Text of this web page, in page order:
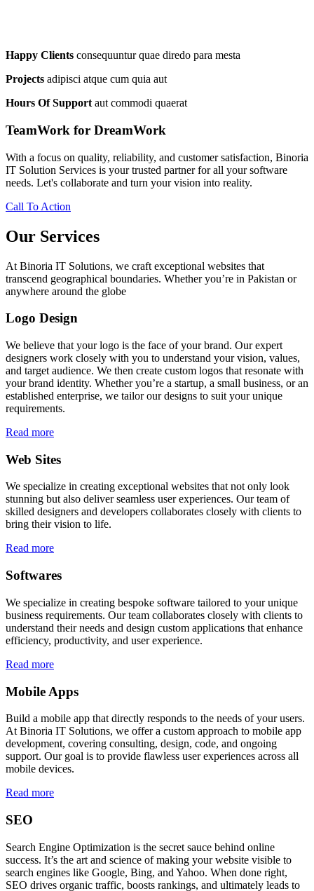
Happy Clients consequuntur quae diredo para mesta
Projects adipisci atque cum quia aut
Hours Of Support aut commodi quaerat
TeamWork for DreamWork
With a focus on quality, reliability, and customer satisfaction, Binoria
IT Solution Services is your trusted partner for all your software
needs. Let's collaborate and turn your vision into reality.
Call To Action
Our Services
At Binoria IT Solutions, we craft exceptional websites that
transcend geographical boundaries. Whether you’re in Pakistan or
anywhere around the globe
Logo Design
We believe that your logo is the face of your brand. Our expert
designers work closely with you to understand your vision, values,
and target audience. We then create custom logos that resonate with
your brand identity. Whether you’re a startup, a small business, or an
established enterprise, we tailor our designs to suit your unique
requirements.
Read more
Web Sites
We specialize in creating exceptional websites that not only look
stunning but also deliver seamless user experiences. Our team of
skilled designers and developers collaborates closely with clients to
bring their vision to life.
Read more
Softwares
We specialize in creating bespoke software tailored to your unique
business requirements. Our team collaborates closely with clients to
understand their needs and design custom applications that enhance
efficiency, productivity, and user experience.
Read more
Mobile Apps
Build a mobile app that directly responds to the needs of your users.
At Binoria IT Solutions, we offer a custom approach to mobile app
development, covering consulting, design, code, and ongoing
support. Our goal is to provide flawless user experiences across all
mobile devices.
Read more
SEO
Search Engine Optimization is the secret sauce behind online
success. It’s the art and science of making your website visible to
search engines like Google, Bing, and Yahoo. When done right,
SEO drives organic traffic, boosts rankings, and ultimately leads to